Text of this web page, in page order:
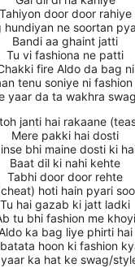
Tahiyon door door rahiye
hundiyan ne soortan
Bandi aa ghaint jatti
Tu vi fashiona ne patti
fire Aldo da bag ni
tenu soniye ni
yaar da ta wakhra
janti hai rakaane
Mere pakki hai dosti
bhi maine dosti ki
Baat dil ki nahi kehte
Tabhi door door rehte
hoti hain pyari
Tu hai gazab ki jatt ladki
tu bhi fashion me khoyi
ka bag liye phirti hai
hoon ki fashion
ka hat ke swag/